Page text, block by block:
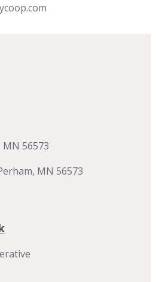
MN 56573
MN 56573